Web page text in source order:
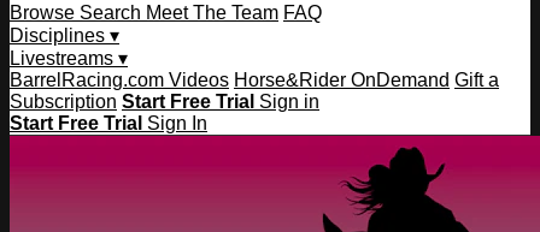
Browse Search Meet The Team FAQ
Disciplines ▾
Livestreams ▾
BarrelRacing.com Videos Horse&Rider OnDemand Gift a
Subscription Start Free Trial Sign in
Start Free Trial Sign In